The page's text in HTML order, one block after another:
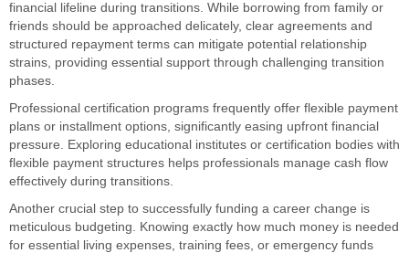
financial lifeline during transitions. While borrowing from family or
friends should be approached delicately, clear agreements and
structured repayment terms can mitigate potential relationship
strains, providing essential support through challenging transition
phases.
Professional certification programs frequently offer flexible payment
plans or installment options, significantly easing upfront financial
pressure. Exploring educational institutes or certification bodies with
flexible payment structures helps professionals manage cash flow
effectively during transitions.
Another crucial step to successfully funding a career change is
meticulous budgeting. Knowing exactly how much money is needed
for essential living expenses, training fees, or emergency funds